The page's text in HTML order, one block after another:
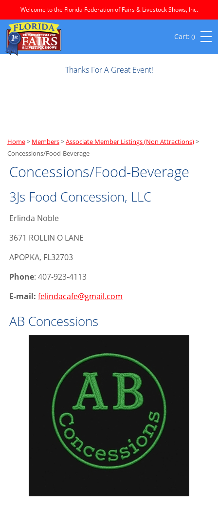
Welcome to the Florida Federation of Fairs & Livestock Shows, Inc.
0
Thanks For A Great Event!
Home> Members>Associate Member Listings (Non Attractions)>
Concessions/Food-Beverage
Concessions/Food-Beverage
3Js Food Concession, LLC
Erlinda Noble
3671 ROLLIN O LANE
APOPKA, FL32703
Phone: 407-923-4113
E-mail:felindacafe@gmail.com
AB Concessions